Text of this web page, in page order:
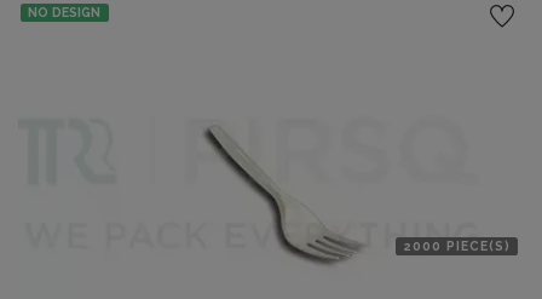
NO DESIGN
2000 PIECE(S)